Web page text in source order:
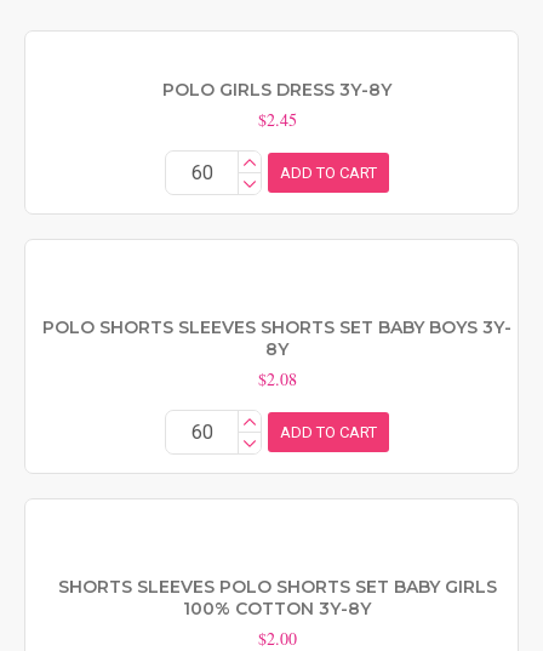
POLO GIRLS DRESS 3Y-8Y
$2.45
ADD TO CART
POLO SHORTS SLEEVES SHORTS SET BABY BOYS 3Y-
8Y
$2.08
ADD TO CART
SHORTS SLEEVES POLO SHORTS SET BABY GIRLS
100% COTTON 3Y-8Y
$2.00